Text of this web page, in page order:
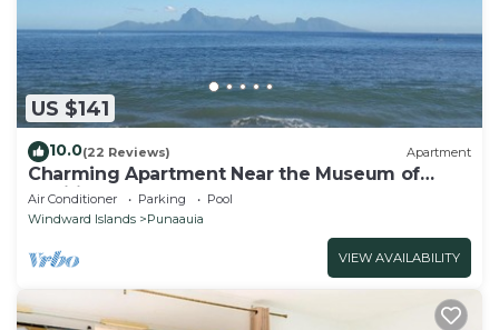
US $141
10.0(22 Reviews) Apartment
Charming Apartment Near the Museum of
Tahiti & Island Beaches
Air Conditioner Parking
Pool
Windward Islands
Punaauia
VIEW AVAILABILITY